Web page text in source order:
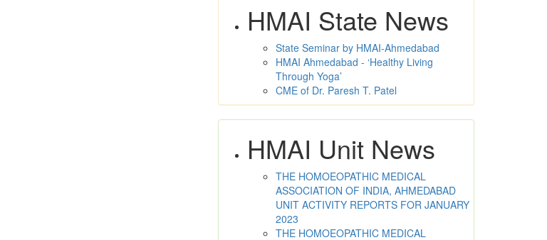
HMAI State News
State Seminar by HMAI-Ahmedabad
HMAI Ahmedabad - ‘Healthy Living
Through Yoga’
CME of Dr. Paresh T. Patel
HMAI Unit News
THE HOMOEOPATHIC MEDICAL
ASSOCIATION OF INDIA, AHMEDABAD
UNIT ACTIVITY REPORTS FOR JANUARY
2023
THE HOMOEOPATHIC MEDICAL